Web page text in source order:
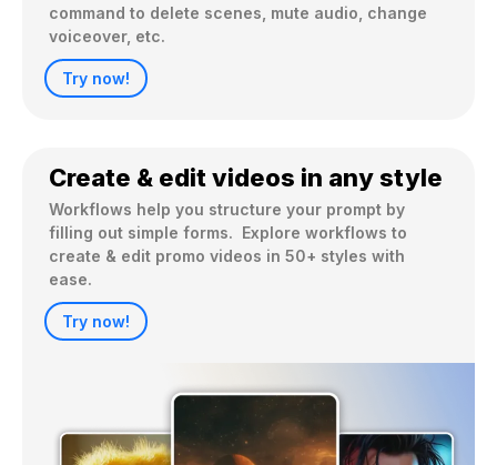
command to delete scenes, mute audio, change
voiceover, etc.
Try now!
Create & edit videos in any style
Workflows help you structure your prompt by
filling out simple forms.  Explore workflows to
create & edit promo videos in 50+ styles with
ease.
Try now!